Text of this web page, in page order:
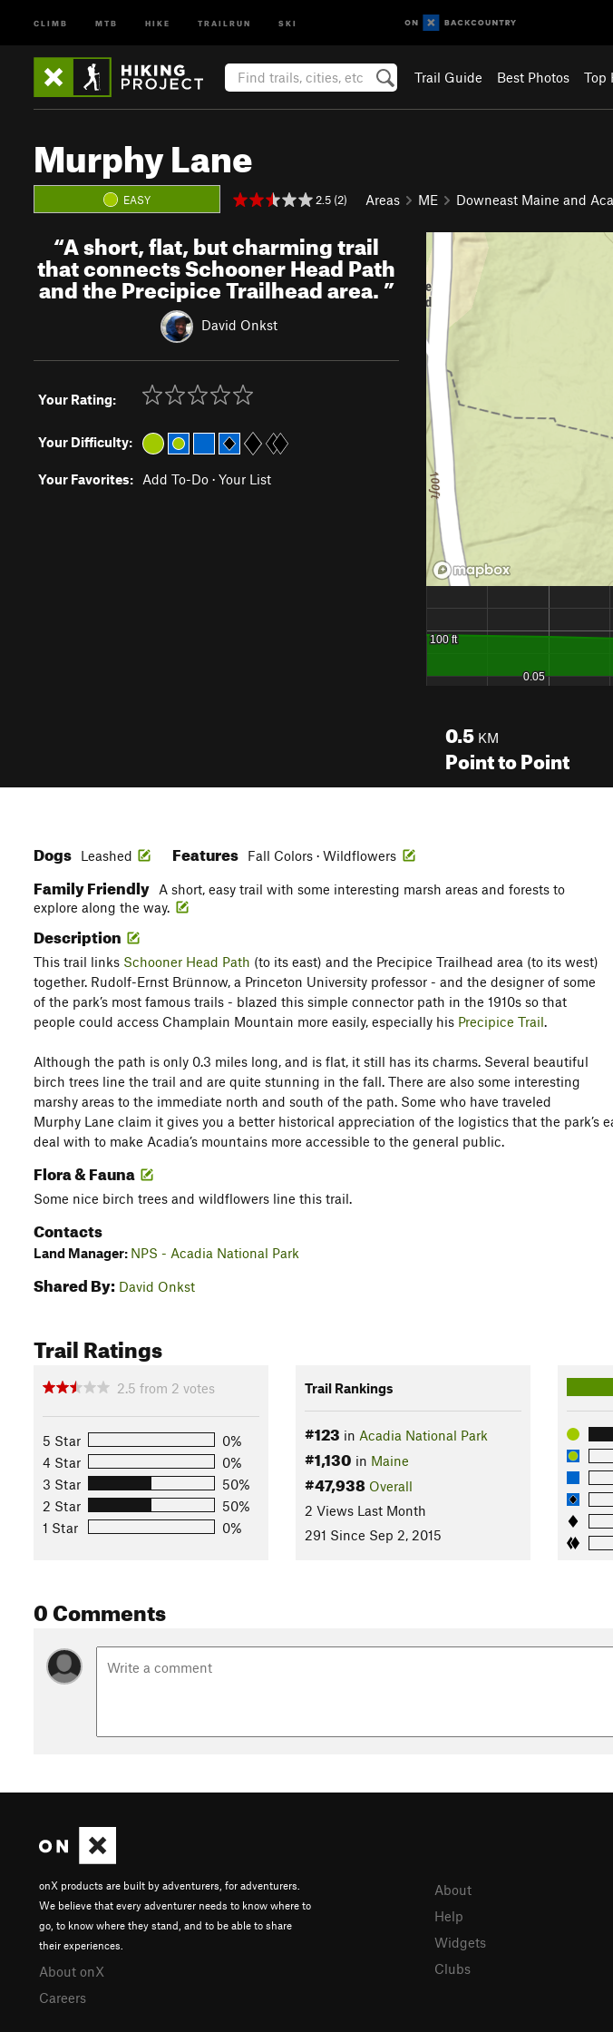
CLIMB MTB HIKE TRAILRUN SKI
Trail Guide Best Photos Top
Murphy Lane
EASY 2.5 (2) Areas ME Downeast Maine and
“A short, flat, but charming trail
that connects Schooner Head Path
and the Precipice Trailhead area.”
David Onkst
Your Rating:
Your Difficulty:
Your Favorites: Add To-Do · Your List
0.5 KM
Point to Point
Dogs Leashed Features Fall Colors · Wildflowers
Family Friendly
A short, easy trail with some interesting marsh areas and forests to
explore along the way.
Description
This trail links Schooner Head Path (to its east) and the Precipice Trailhead area (to its west)
together. Rudolf-Ernst Brünnow, a Princeton University professor - and the designer of some
of the park’s most famous trails - blazed this simple connector path in the 1910s so that
people could access Champlain Mountain more easily, especially his Precipice Trail.
Although the path is only 0.3 miles long, and is flat, it still has its charms. Several beautiful
birch trees line the trail and are quite stunning in the fall. There are also some interesting
marshy areas to the immediate north and south of the path. Some who have traveled
Murphy Lane claim it gives you a better historical appreciation of the logistics that the park’s
deal with to make Acadia’s mountains more accessible to the general public.
Flora & Fauna
Some nice birch trees and wildflowers line this trail.
Contacts
Land Manager: NPS - Acadia National Park
Shared By: David Onkst
Trail Ratings
2.5 from 2 votes
5 Star
0%
4 Star
0%
3 Star
50%
2 Star
50%
1 Star
0%
Trail Rankings
#123 in Acadia National Park
#1,130 in Maine
#47,938 Overall
2 Views Last Month
291 Since Sep 2, 2015
0 Comments
onX products are built by adventurers, for adventurers.
We believe that every adventurer needs to know where to
go, to know where they stand, and to be able to share
their experiences.
About onX
Careers
About
Help
Widgets
Clubs